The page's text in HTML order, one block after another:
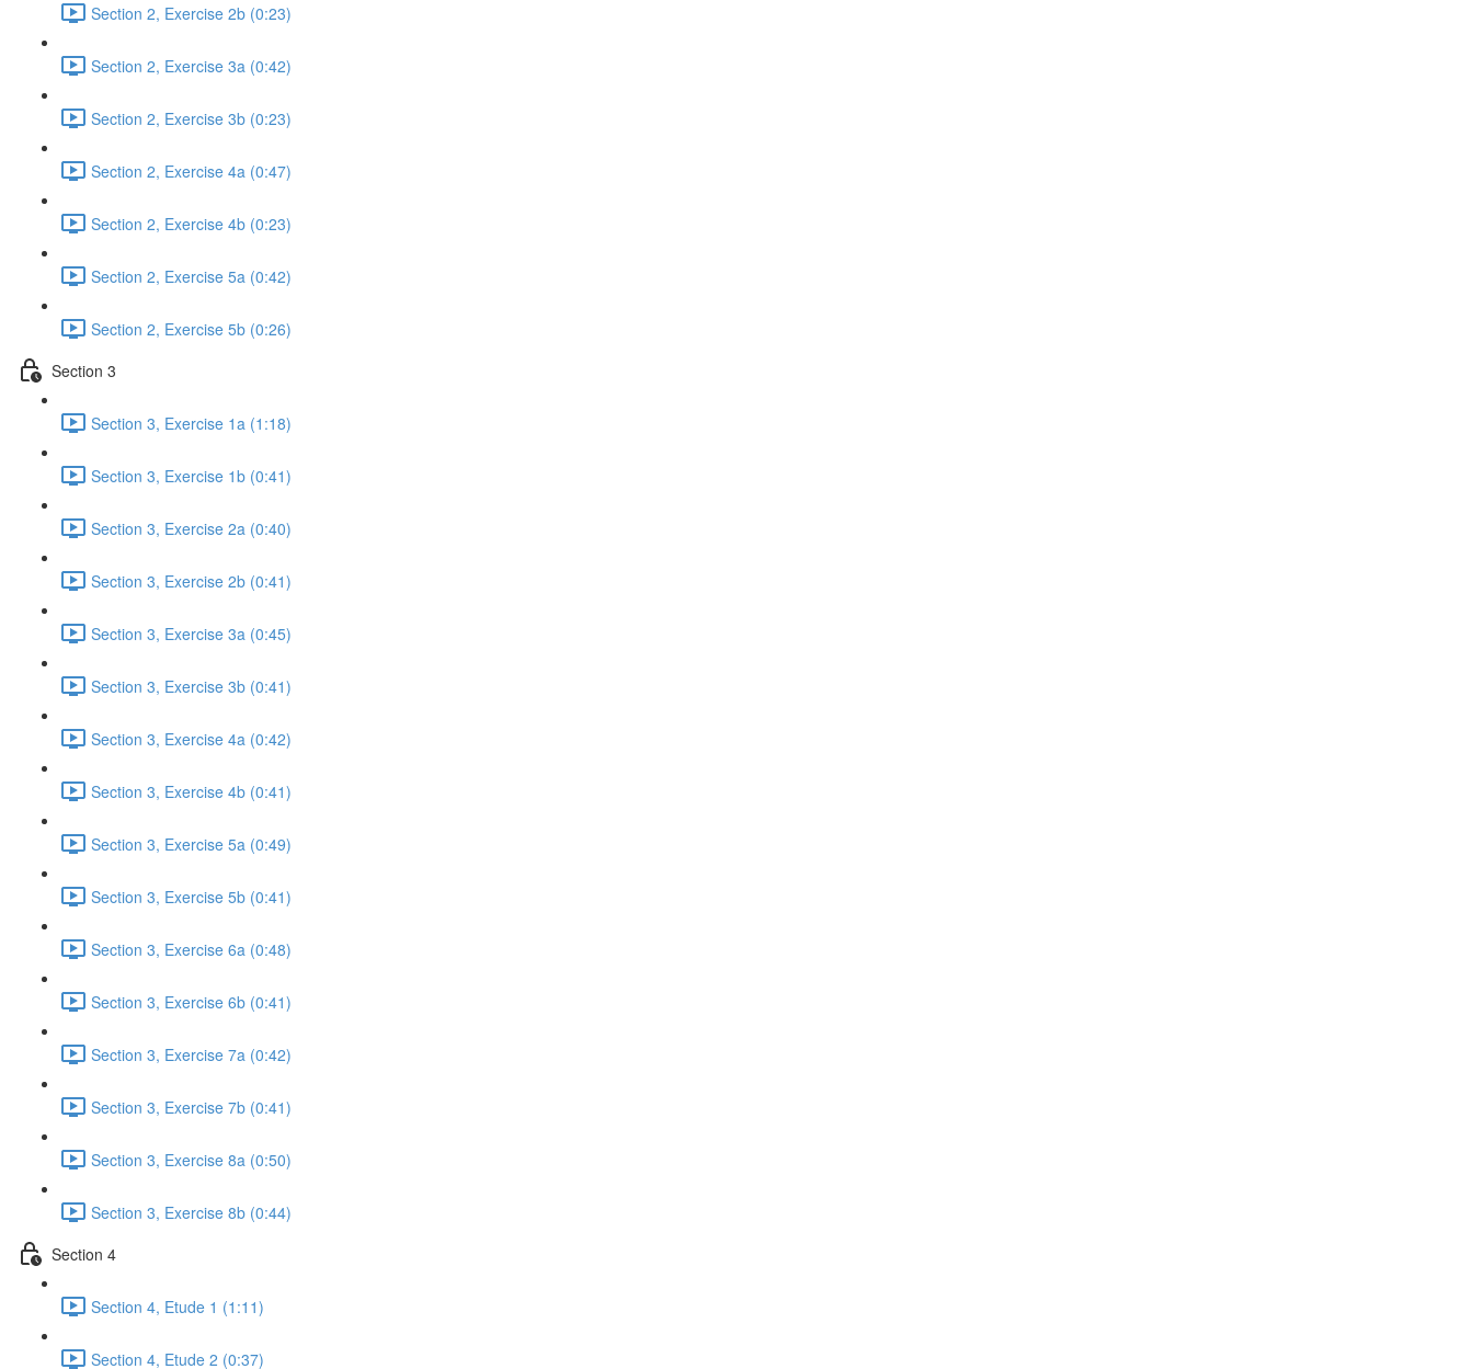
Section 2, Exercise 2b (0:23)
Section 2, Exercise 3a (0:42)
Section 2, Exercise 3b (0:23)
Section 2, Exercise 4a (0:47)
Section 2, Exercise 4b (0:23)
Section 2, Exercise 5a (0:42)
Section 2, Exercise 5b (0:26)
Section 3
Section 3, Exercise 1a (1:18)
Section 3, Exercise 1b (0:41)
Section 3, Exercise 2a (0:40)
Section 3, Exercise 2b (0:41)
Section 3, Exercise 3a (0:45)
Section 3, Exercise 3b (0:41)
Section 3, Exercise 4a (0:42)
Section 3, Exercise 4b (0:41)
Section 3, Exercise 5a (0:49)
Section 3, Exercise 5b (0:41)
Section 3, Exercise 6a (0:48)
Section 3, Exercise 6b (0:41)
Section 3, Exercise 7a (0:42)
Section 3, Exercise 7b (0:41)
Section 3, Exercise 8a (0:50)
Section 3, Exercise 8b (0:44)
Section 4
Section 4, Etude 1 (1:11)
Section 4, Etude 2 (0:37)